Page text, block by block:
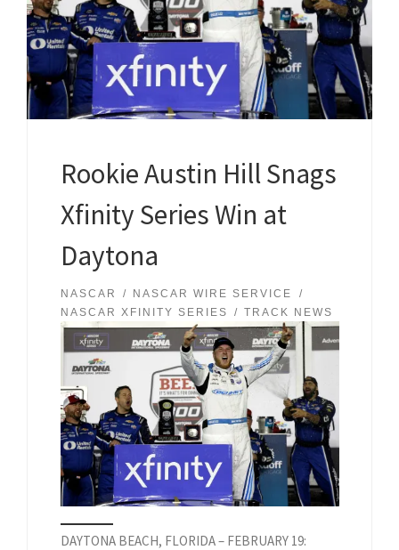
Rookie Austin Hill Snags
Xfinity Series Win at
Daytona
NASCAR
NASCAR WIRE SERVICE
NASCAR XFINITY SERIES
TRACK NEWS
DAYTONA BEACH, FLORIDA – FEBRUARY 19: